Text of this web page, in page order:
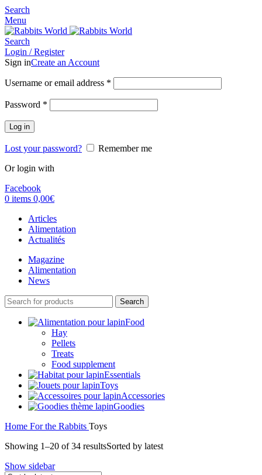
Search
Menu
Search
Login / Register
Sign inCreate an Account
Username or email address *
Password *
Log in
Lost your password?
Remember me
Or login with
Facebook
0 items 0,00€
Articles
Alimentation
Actualités
Magazine
Alimentation
News
Search
Food
Hay
Pellets
Treats
Food supplement
Essentials
Toys
Accessories
Goodies
Home For the Rabbits Toys
Showing 1–20 of 34 resultsSorted by latest
Show sidebar